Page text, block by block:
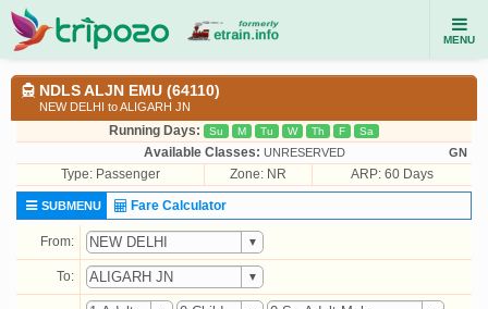
MENU
NDLS ALJN EMU (64110)
NEW DELHI to ALIGARH JN
Running Days: Su M Tu W Th F Sa
Available Classes: UNRESERVED GN
Type: Passenger Zone: NR ARP: 60 Days
SUBMENU Fare Calculator
From:
To: